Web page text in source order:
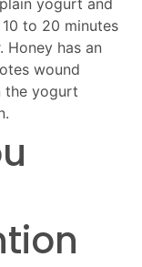
to 20 minutes
has an
wound
the yogurt